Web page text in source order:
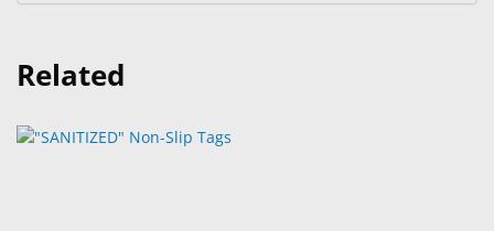
Related